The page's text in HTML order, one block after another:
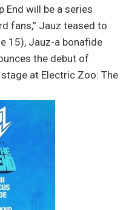
End will be a series
fans,” Jauz teased to
15), Jauz-a bonafide
the debut of
at Electric Zoo: The